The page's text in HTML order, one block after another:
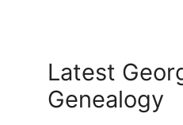
Latest
Genealogy